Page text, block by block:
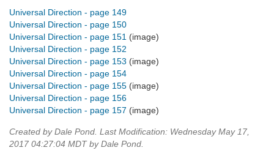
Universal Direction - page 149
Universal Direction - page 150
Universal Direction - page 151 (image)
Universal Direction - page 152
Universal Direction - page 153 (image)
Universal Direction - page 154
Universal Direction - page 155 (image)
Universal Direction - page 156
Universal Direction - page 157 (image)
Created by Dale Pond. Last Modification: Wednesday May 17,
2017 04:27:04 MDT by Dale Pond.